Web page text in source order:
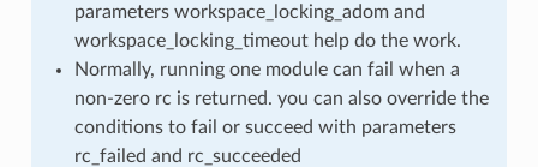
parameters workspace_locking_adom and
workspace_locking_timeout help do the work.
Normally, running one module can fail when a
non-zero rc is returned. you can also override the
conditions to fail or succeed with parameters
rc_failed and rc_succeeded